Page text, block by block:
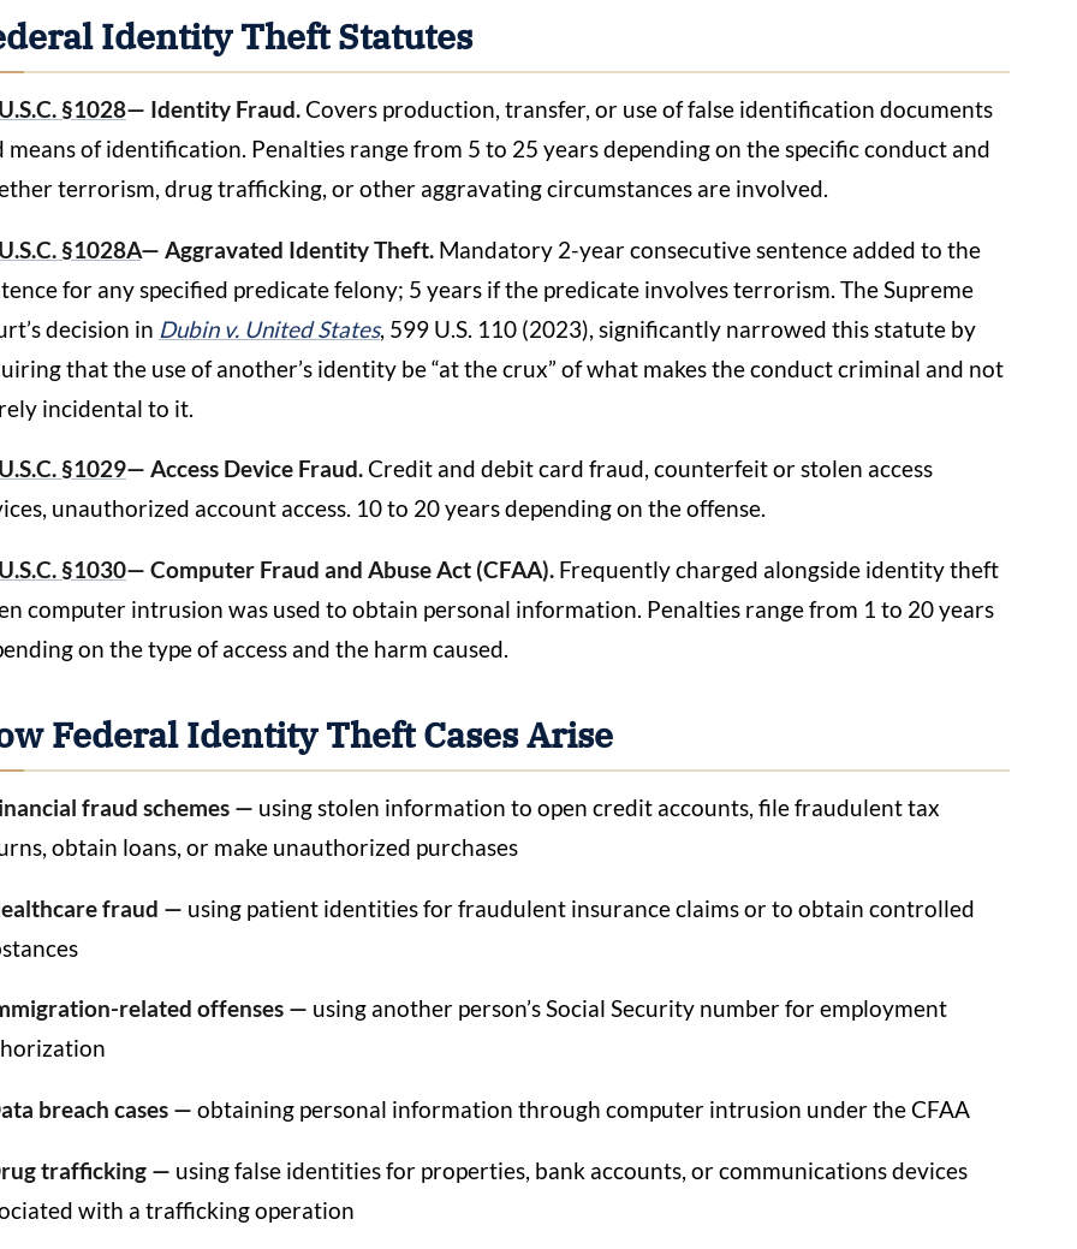
Identity Theft Statutes
§1028— Identity Fraud.Covers production, transfer, or use of false identification documents
means of identification. Penalties range from 5 to 25 years depending on the specific conduct and
terrorism, drug trafficking, or other aggravating circumstances are involved.
§1028A— Aggravated Identity Theft. Mandatory 2-year consecutive sentence added to the
for any specified predicate felony; 5 years if the predicate involves terrorism. The Supreme
decision in Dubin v. United States, 599 U.S. 110 (2023), significantly narrowed this statute by
that the use of another’s identity be “at the crux” of what makes the conduct criminal and not
incidental to it.
§1029— Access Device Fraud.Credit and debit card fraud, counterfeit or stolen access
unauthorized account access. 10 to 20 years depending on the offense.
§1030— Computer Fraud and Abuse Act (CFAA). Frequently charged alongside identity theft
computer intrusion was used to obtain personal information. Penalties range from 1 to 20 years
on the type of access and the harm caused.
Federal Identity Theft Cases Arise
fraud schemes — using stolen information to open credit accounts, file fraudulent tax
obtain loans, or make unauthorized purchases
fraud — using patient identities for fraudulent insurance claims or to obtain controlled
related offenses — using another person’s Social Security number for employment
breach cases — obtaining personal information through computer intrusion under the CFAA
trafficking — using false identities for properties, bank accounts, or communications devices
with a trafficking operation